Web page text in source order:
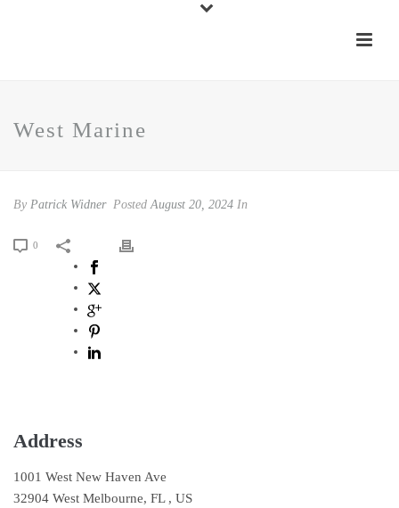
West Marine
By Patrick Widner PostedAugust 20, 2024 In
0
Address
1001 West New Haven Ave
32904 West Melbourne, FL , US